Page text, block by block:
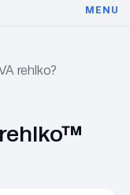
MENU
rehlko?